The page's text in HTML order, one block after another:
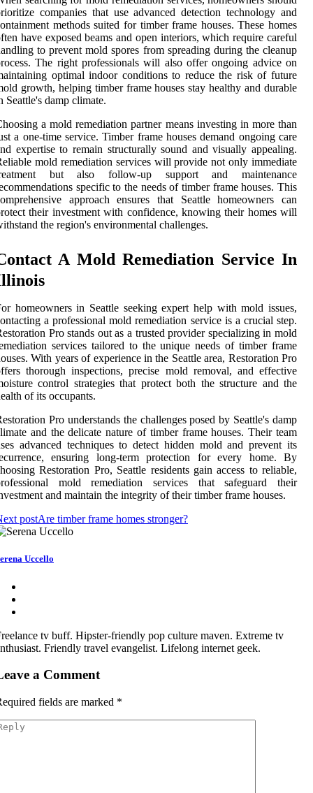
companies that use advanced detection technology and
methods suited for timber frame houses. These homes
have exposed beams and open interiors, which require careful
to prevent mold spores from spreading during the cleanup
The right professionals will also offer ongoing advice on
optimal indoor conditions to reduce the risk of future
growth, helping timber frame houses stay healthy and durable
Seattle's damp climate.
a mold remediation partner means investing in more than
a one-time service. Timber frame houses demand ongoing care
expertise to remain structurally sound and visually appealing.
mold remediation services will provide not only immediate
but also follow-up support and maintenance
specific to the needs of timber frame houses. This
approach ensures that Seattle homeowners can
their investment with confidence, knowing their homes will
the region's environmental challenges.
A Mold Remediation Service In
homeowners in Seattle seeking expert help with mold issues,
a professional mold remediation service is a crucial step.
Pro stands out as a trusted provider specializing in mold
services tailored to the unique needs of timber frame
With years of experience in the Seattle area, Restoration Pro
thorough inspections, precise mold removal, and effective
control strategies that protect both the structure and the
of its occupants.
Pro understands the challenges posed by Seattle's damp
and the delicate nature of timber frame houses. Their team
advanced techniques to detect hidden mold and prevent its
ensuring long-term protection for every home. By
Restoration Pro, Seattle residents gain access to reliable,
mold remediation services that safeguard their
and maintain the integrity of their timber frame houses.
postAre timber frame homes stronger?
Uccello
tv buff. Hipster-friendly pop culture maven. Extreme tv
Friendly travel evangelist. Lifelong internet geek.
a Comment
fields are marked *